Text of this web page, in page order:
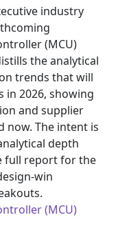
industry
(MCU)
the analytical
trends that will
in 2026, showing
and supplier
now. The intent is
depth
full report for the
(MCU)